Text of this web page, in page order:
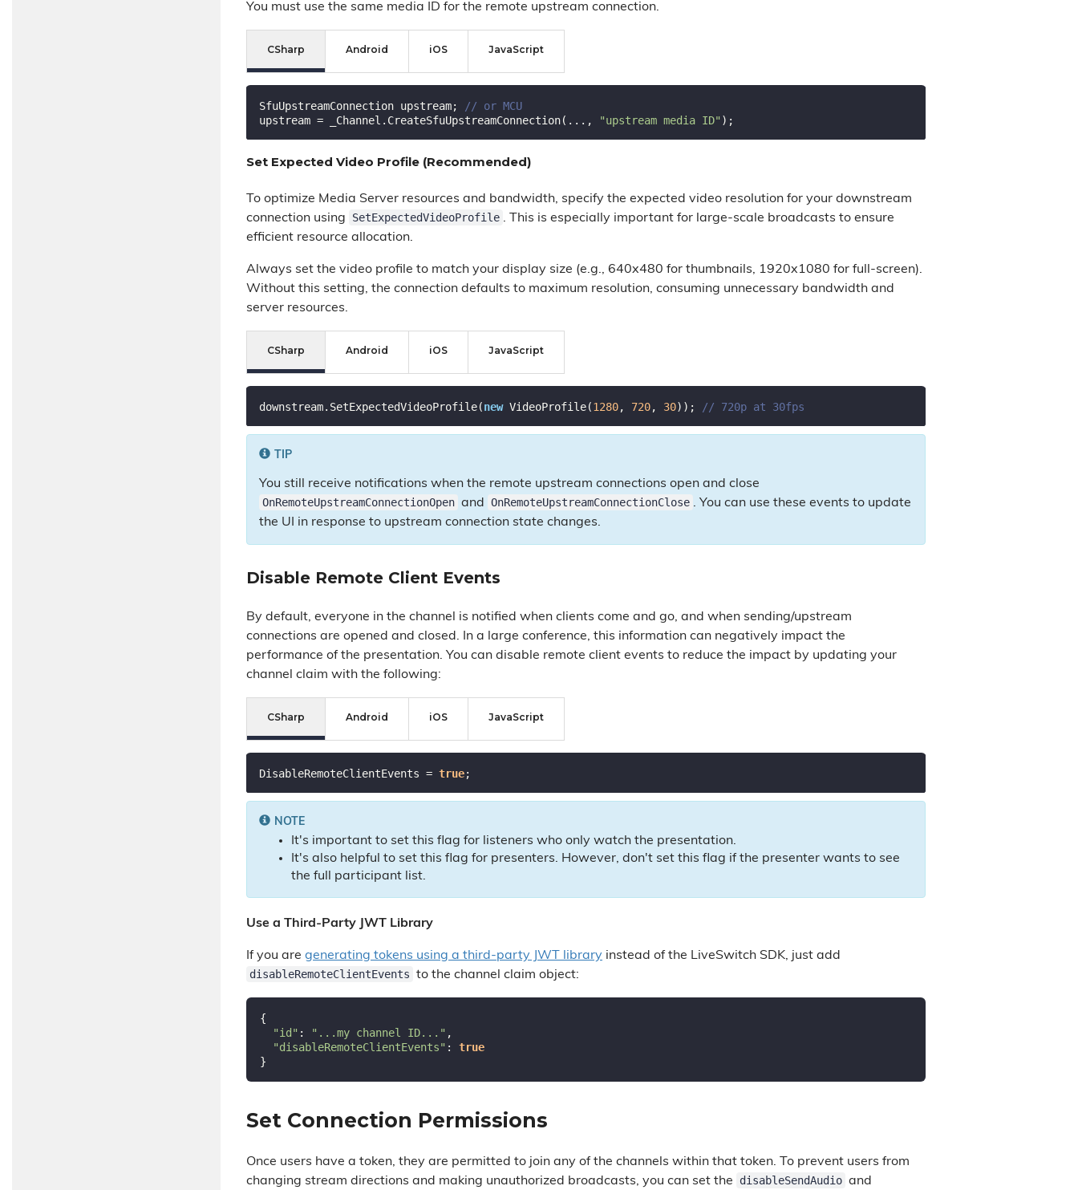
You must use the same media ID for the remote upstream connection.
CSharp Android iOS JavaScript
SfuUpstreamConnection upstream;
// or MCU
upstream = _Channel.CreateSfuUpstreamConnection(...,
"upstream media ID"
Set Expected Video Profile (Recommended)
To optimize Media Server resources and bandwidth, specify the expected video resolution for your downstream
connection using
SetExpectedVideoProfile . This is especially important for large-scale broadcasts to ensure
efficient resource allocation.
Always set the video profile to match your display size (e.g., 640x480 for thumbnails, 1920x1080 for full-screen).
Without this setting, the connection defaults to maximum resolution, consuming unnecessary bandwidth and
server resources.
CSharp Android iOS JavaScript
downstream.SetExpectedVideoProfile(new VideoProfile(1280, 720, 30)); // 720p at 30fps
TIP
You still receive notifications when the remote upstream connections open and close
OnRemoteUpstreamConnectionOpen and OnRemoteUpstreamConnectionClose . You can use these events to update
the UI in response to upstream connection state changes.
Disable Remote Client Events
By default, everyone in the channel is notified when clients come and go, and when sending/upstream
connections are opened and closed. In a large conference, this information can negatively impact the
performance of the presentation. You can disable remote client events to reduce the impact by updating your
channel claim with the following:
CSharp Android iOS JavaScript
DisableRemoteClientEvents = true
NOTE
It's important to set this flag for listeners who only watch the presentation.
It's also helpful to set this flag for presenters. However, don't set this flag if the presenter wants to see
the full participant list.
Use a Third-Party JWT Library
If you are generating tokens using a third-party JWT library instead of the LiveSwitch SDK, just add
disableRemoteClientEvents to the channel claim object:
{
"id" : "...my channel ID..." ,
"disableRemoteClientEvents" : true
Set Connection Permissions
Once users have a token, they are permitted to join any of the channels within that token. To prevent users from
changing stream directions and making unauthorized broadcasts, you can set the
disableSendAudio and